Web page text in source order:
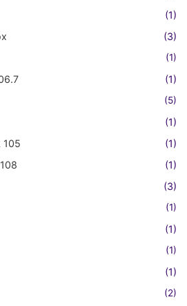
(1)
(3)
(1)
(1)
(5)
(1)
105
(1)
(1)
(3)
(1)
(1)
(1)
(1)
(2)